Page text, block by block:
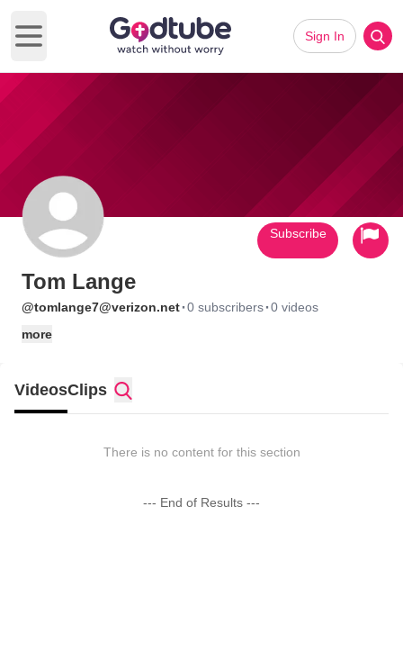
Open main menu
Sign In
Tom Lange
@tomlange7@verizon.net·0 subscribers·0 videos
more
Subscribe
VideosClips
There is no content for this section
--- End of Results ---